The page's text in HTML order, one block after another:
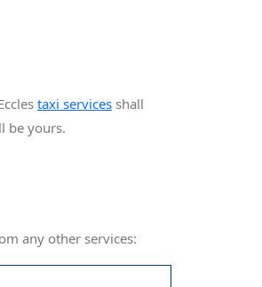
taxi services shall
be yours.
any other services: